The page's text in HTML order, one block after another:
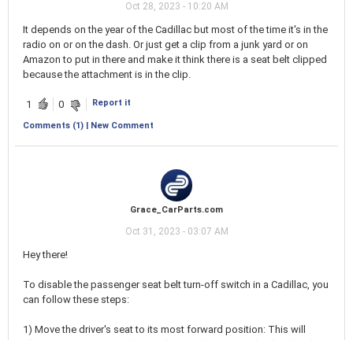
Oct 28, 2023 - 10:20 AM
It depends on the year of the Cadillac but most of the time it's in the
radio on or on the dash. Or just get a clip from a junk yard or on
Amazon to put in there and make it think there is a seat belt clipped
because the attachment is in the clip.
1 0 Report it
Comments (1) | New Comment
Grace_CarParts.com
Oct 31, 2023 - 03:07 AM
Hey there!
To disable the passenger seat belt turn-off switch in a Cadillac, you
can follow these steps:
1) Move the driver's seat to its most forward position: This will